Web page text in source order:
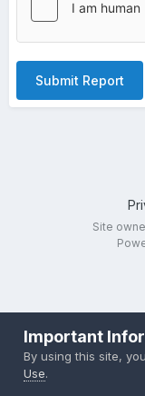
Submit Report
Site
Important
By using this site,
Use.